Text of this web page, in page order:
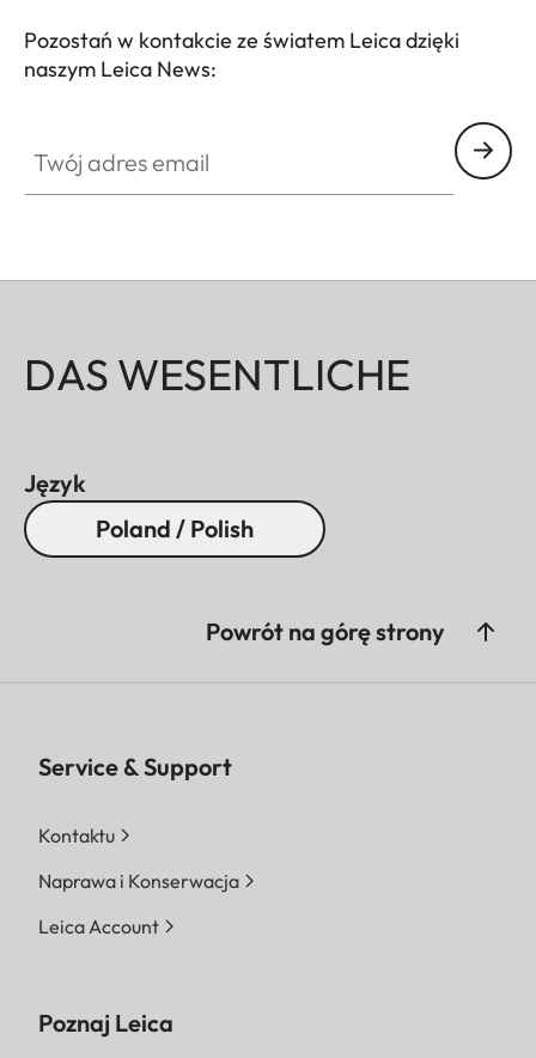
Pozostań w kontakcie ze światem Leica dzięki
naszym Leica News:
DAS WESENTLICHE
Język
Poland / Polish
Powrót na górę strony
Service & Support
Kontaktu
Naprawa i Konserwacja
Leica Account
Poznaj Leica